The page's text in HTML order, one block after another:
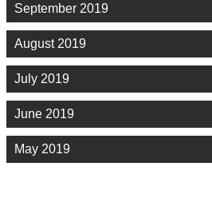
September 2019
August 2019
July 2019
June 2019
May 2019